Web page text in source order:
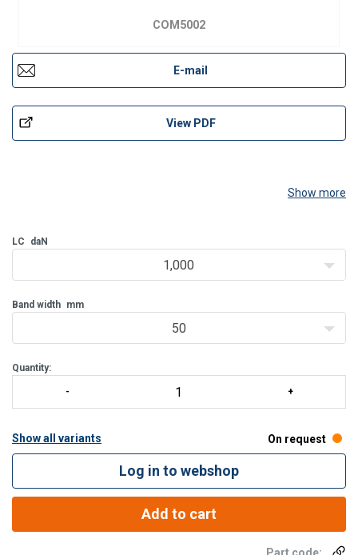
COM5002
E-mail
View PDF
Show more
LC daN
1,000
Band width mm
50
Quantity:
Show all variants On request
Log in to webshop
Add to cart
Material: